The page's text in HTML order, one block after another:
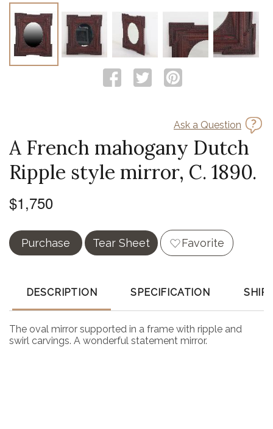
Ask a Question
A French mahogany Dutch
Ripple style mirror, C. 1890.
$1,750
Purchase Tear Sheet Favorite
DESCRIPTION SPECIFICATION
The oval mirror supported in a frame with ripple and
swirl carvings. A wonderful statement mirror.